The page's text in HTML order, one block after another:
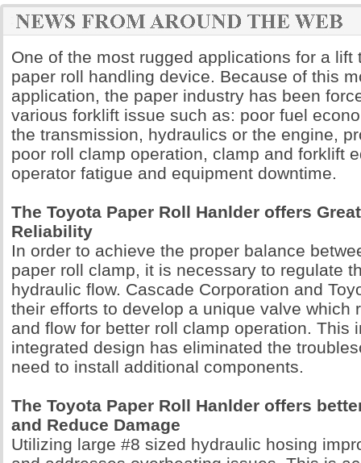
One of the most rugged applications for a lift
paper roll handling device. Because of this
application, the paper industry has been
various forklift issue such as: poor fuel
the transmission, hydraulics or the engine,
poor roll clamp operation, clamp and forklift
operator fatigue and equipment downtime.
The Toyota Paper Roll Hanlder offers
Reliability
In order to achieve the proper balance
paper roll clamp, it is necessary to regulate
hydraulic flow. Cascade Corporation and
their efforts to develop a unique valve which
and flow for better roll clamp operation. This
integrated design has eliminated the
need to install additional components.
The Toyota Paper Roll Hanlder offers
and Reduce Damage
Utilizing large #8 sized hydraulic hosing